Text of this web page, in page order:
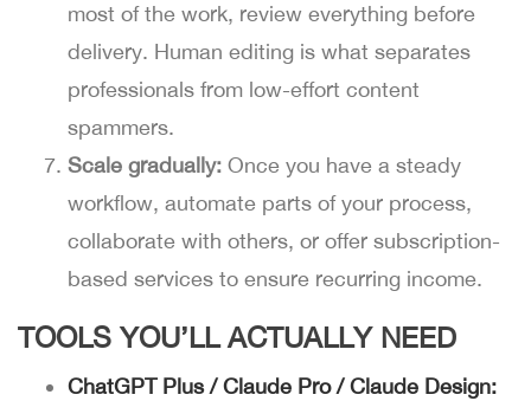
most of the work, review everything before
delivery. Human editing is what separates
professionals from low-effort content
spammers.
Scale gradually: Once you have a steady
workflow, automate parts of your process,
collaborate with others, or offer subscription-
based services to ensure recurring income.
TOOLS YOU’LL ACTUALLY NEED
ChatGPT Plus / Claude Pro / Claude Design: